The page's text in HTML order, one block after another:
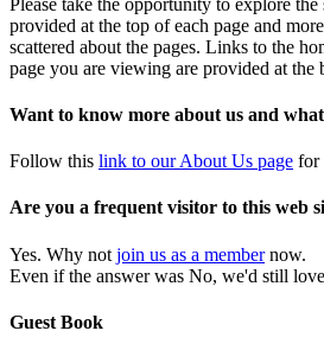
provided at the top of each page and
scattered about the pages. Links to the
page you are viewing are provided at the
Want to know more about us and
Follow this link to our About Us page for
Are you a frequent visitor to this web
Yes. Why not join us as a membernow.
Even if the answer was No, we'd still
Guest Book